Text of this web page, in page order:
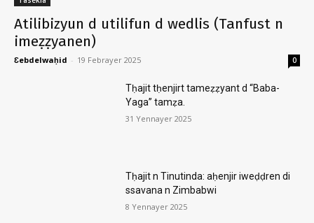
Atilibizyun d utilifun d wedlis (Tanfust n
imeẓẓyanen)
Ɛebdelwaḥid - 19 Febrayer 2025 0
Tḥajit tḥenjirt tameẓẓyant d “Baba-
Yaga” tamẓa.
31 Yennayer 2025
Tḥajit n Tinutinda: aḥenjir iweḍḍren di
ssavana n Zimbabwi
8 Yennayer 2025